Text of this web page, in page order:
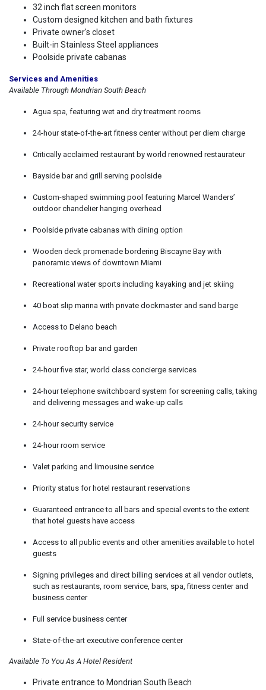
32 inch flat screen monitors
Custom designed kitchen and bath fixtures
Private owner's closet
Built-in Stainless Steel appliances
Poolside private cabanas
Services and Amenities
Available Through Mondrian South Beach
Agua spa, featuring wet and dry treatment rooms
24-hour state-of-the-art fitness center without per diem charge
Critically acclaimed restaurant by world renowned restaurateur
Bayside bar and grill serving poolside
Custom-shaped swimming pool featuring Marcel Wanders’
outdoor chandelier hanging overhead
Poolside private cabanas with dining option
Wooden deck promenade bordering Biscayne Bay with
panoramic views of downtown Miami
Recreational water sports including kayaking and jet skiing
40 boat slip marina with private dockmaster and sand barge
Access to Delano beach
Private rooftop bar and garden
24-hour five star, world class concierge services
24-hour telephone switchboard system for screening calls, taking
and delivering messages and wake-up calls
24-hour security service
24-hour room service
Valet parking and limousine service
Priority status for hotel restaurant reservations
Guaranteed entrance to all bars and special events to the extent
that hotel guests have access
Access to all public events and other amenities available to hotel
guests
Signing privileges and direct billing services at all vendor outlets,
such as restaurants, room service, bars, spa, fitness center and
business center
Full service business center
State-of-the-art executive conference center
Available To You As A Hotel Resident
Private entrance to Mondrian South Beach